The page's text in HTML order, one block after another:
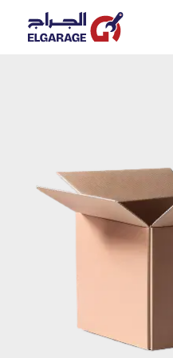
PRODUCTS
SOLUTIONS
BRANDS
BLOG
CONTACT US